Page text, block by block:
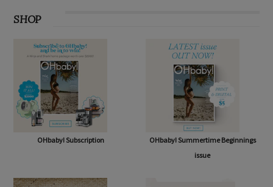
SHOP
OHbaby! Subscription
OHbaby! Summertime Beginnings
issue